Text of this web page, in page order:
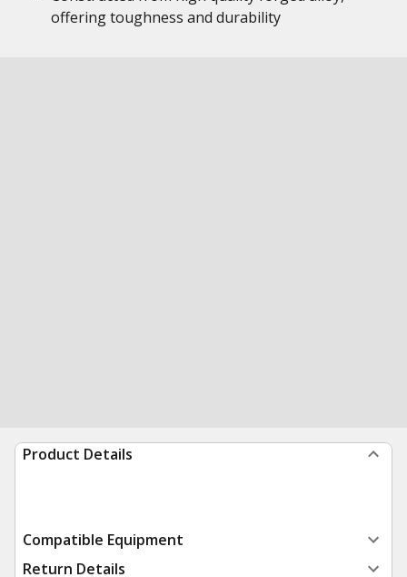
offering toughness and durability
Product Details
Compatible Equipment
Return Details